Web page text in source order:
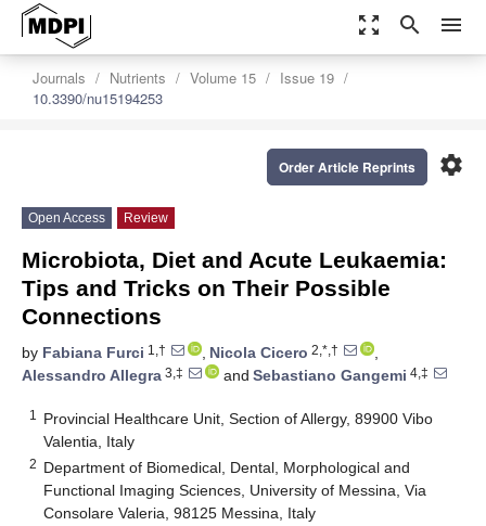
zoom_out_map search menu
Journals Nutrients Volume 15
Issue 19
10.3390/nu15194253
settings
Order Article Reprints
Open Access Review
Microbiota, Diet and Acute Leukaemia:
Tips and Tricks on Their Possible
Connections
by Fabiana Furci 1,† , Nicola Cicero 2,*,†
,
Alessandro Allegra 3,‡ and Sebastiano Gangemi 4,‡
1
Provincial Healthcare Unit, Section of Allergy, 89900 Vibo
Valentia, Italy
2 Department of Biomedical, Dental, Morphological and
Functional Imaging Sciences, University of Messina, Via
Consolare Valeria, 98125 Messina, Italy